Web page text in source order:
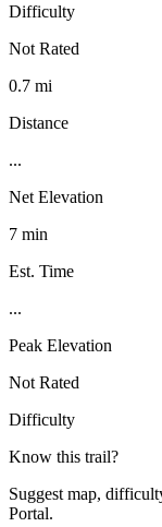
Difficulty
Not Rated
0.7 mi
Distance
...
Net Elevation
7 min
Est. Time
...
Peak Elevation
Not Rated
Difficulty
Know this trail?
Suggest map,
Portal.